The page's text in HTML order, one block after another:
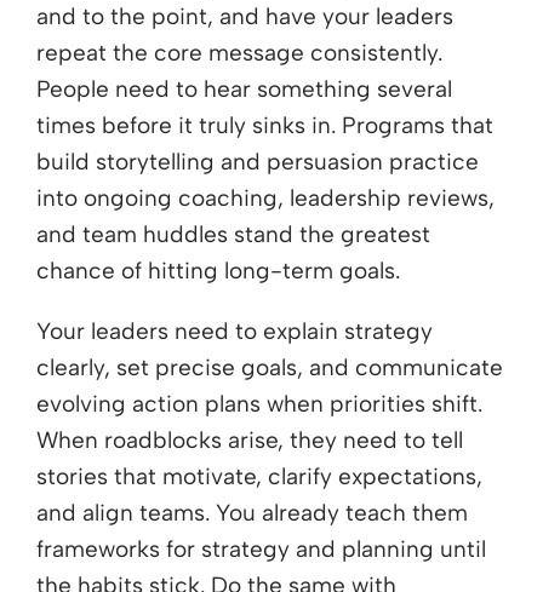
and to the point, and have your leaders
repeat the core message consistently.
People need to hear something several
times before it truly sinks in. Programs that
build storytelling and persuasion practice
into ongoing coaching, leadership reviews,
and team huddles stand the greatest
chance of hitting long-term goals.
Your leaders need to explain strategy
clearly, set precise goals, and communicate
evolving action plans when priorities shift.
When roadblocks arise, they need to tell
stories that motivate, clarify expectations,
and align teams. You already teach them
frameworks for strategy and planning until
the habits stick. Do the same with